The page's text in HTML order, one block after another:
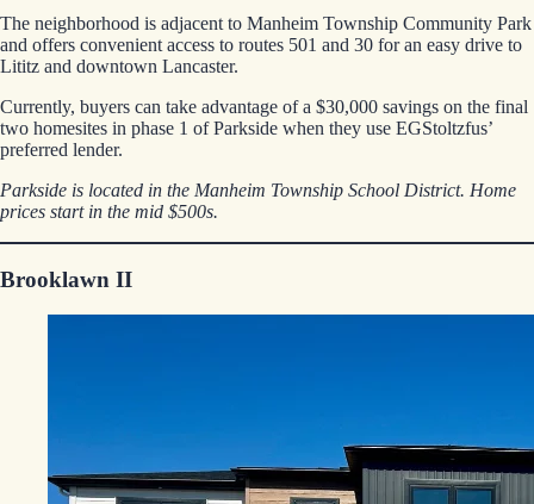
The neighborhood is adjacent to Manheim Township Community Park
and offers convenient access to routes 501 and 30 for an easy drive to
Lititz and downtown Lancaster.
Currently, buyers can take advantage of a $30,000 savings on the final
two homesites in phase 1 of Parkside when they use EGStoltzfus’
preferred lender.
Parkside is located in the Manheim Township School District. Home
prices start in the mid $500s.
Brooklawn II